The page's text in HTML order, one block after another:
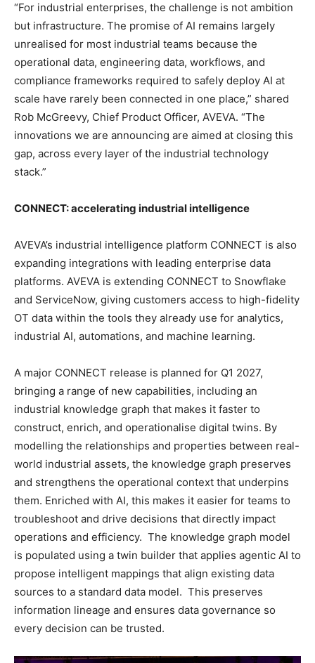
“For industrial enterprises, the challenge is not ambition
but infrastructure. The promise of AI remains largely
unrealised for most industrial teams because the
operational data, engineering data, workflows, and
compliance frameworks required to safely deploy AI at
scale have rarely been connected in one place,” shared
Rob McGreevy, Chief Product Officer, AVEVA. “The
innovations we are announcing are aimed at closing this
gap, across every layer of the industrial technology
stack.”
CONNECT: accelerating industrial intelligence
AVEVA’s industrial intelligence platform CONNECT is also
expanding integrations with leading enterprise data
platforms. AVEVA is extending CONNECT to Snowflake
and ServiceNow, giving customers access to high-fidelity
OT data within the tools they already use for analytics,
industrial AI, automations, and machine learning.
A major CONNECT release is planned for Q1 2027,
bringing a range of new capabilities, including an
industrial knowledge graph that makes it faster to
construct, enrich, and operationalise digital twins. By
modelling the relationships and properties between real-
world industrial assets, the knowledge graph preserves
and strengthens the operational context that underpins
them. Enriched with AI, this makes it easier for teams to
troubleshoot and drive decisions that directly impact
operations and efficiency. The knowledge graph model
is populated using a twin builder that applies agentic AI to
propose intelligent mappings that align existing data
sources to a standard data model. This preserves
information lineage and ensures data governance so
every decision can be trusted.